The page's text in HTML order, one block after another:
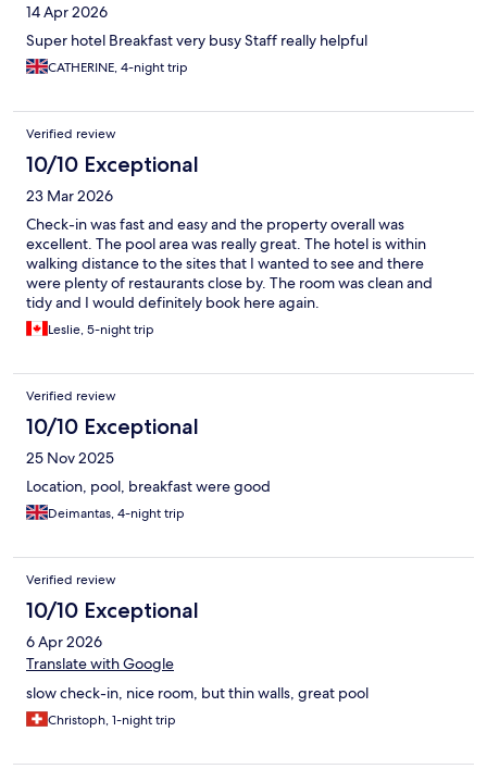
14 Apr 2026
Super hotel Breakfast very busy Staff really helpful
CATHERINE, 4-night trip
Verified review
10/10 Exceptional
23 Mar 2026
Check-in was fast and easy and the property overall was
excellent. The pool area was really great. The hotel is within
walking distance to the sites that I wanted to see and there
were plenty of restaurants close by. The room was clean and
tidy and I would definitely book here again.
Leslie, 5-night trip
Verified review
10/10 Exceptional
25 Nov 2025
Location, pool, breakfast were good
Deimantas, 4-night trip
Verified review
10/10 Exceptional
6 Apr 2026
Translate with Google
slow check-in, nice room, but thin walls, great pool
Christoph, 1-night trip